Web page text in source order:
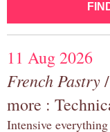
11 Aug 2026
French Pastry
more :
Intensive